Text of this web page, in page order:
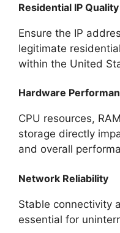
Residential IP Quality
Ensure the IP
legitimate
within the United
Hardware
CPU resources,
storage directly
and overall
Network Reliability
Stable connectivity
essential for